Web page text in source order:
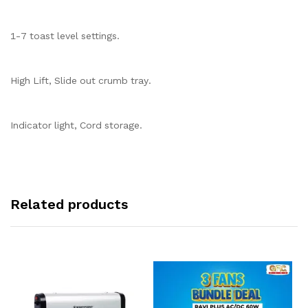
1-7 toast level settings.
High Lift, Slide out crumb tray.
Indicator light, Cord storage.
Related products